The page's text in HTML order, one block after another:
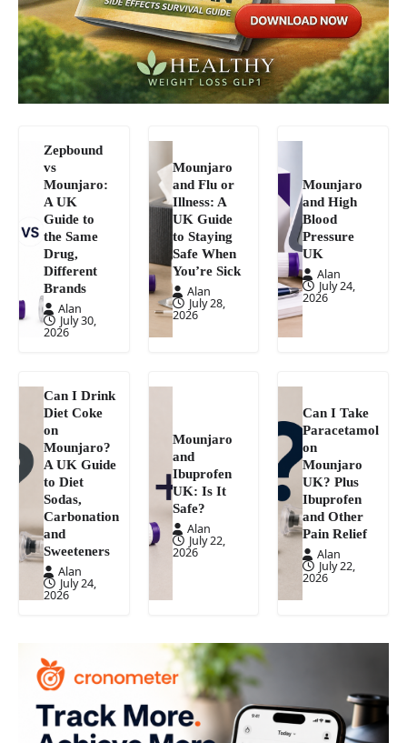
Zepbound
vs
Mounjaro:
A UK
Guide to
the Same
Drug,
Different
Brands
Alan
July 30,
2026
Mounjaro
and Flu or
Illness: A
UK Guide
to Staying
Safe When
You’re Sick
Alan
July 28,
2026
Mounjaro
and High
Blood
Pressure
UK
Alan
July 24,
2026
Can I Drink
Diet Coke
on
Mounjaro?
A UK Guide
to Diet
Sodas,
Carbonation
and
Sweeteners
Alan
July 24,
2026
Mounjaro
and
Ibuprofen
UK: Is It
Safe?
Alan
July 22,
2026
Can I Take
Paracetamol
on
Mounjaro
UK? Plus
Ibuprofen
and Other
Pain Relief
Alan
July 22,
2026